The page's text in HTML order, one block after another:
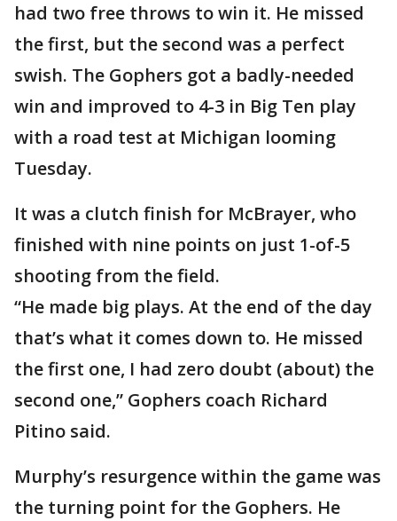
had two free throws to win it. He missed
the first, but the second was a perfect
swish. The Gophers got a badly-needed
win and improved to 4-3 in Big Ten play
with a road test at Michigan looming
Tuesday.
It was a clutch finish for McBrayer, who
finished with nine points on just 1-of-5
shooting from the field.
“He made big plays. At the end of the day
that’s what it comes down to. He missed
the first one, I had zero doubt (about) the
second one,” Gophers coach Richard
Pitino said.
Murphy’s resurgence within the game was
the turning point for the Gophers. He